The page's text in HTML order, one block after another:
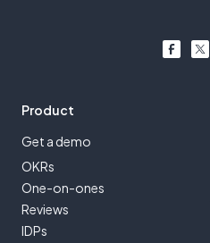
Product
Get a demo
OKRs
One-on-ones
Reviews
IDPs